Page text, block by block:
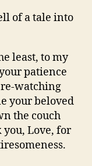
of a tale into
least, to my
patience
watching
your beloved
the couch
you, Love, for